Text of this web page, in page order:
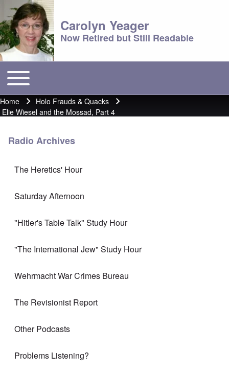
Carolyn Yeager
Now Retired but Still Readable
Main menu
Toggle main menu
Breadcrumb
Home
Holo Frauds & Quacks
Elie Wiesel and the Mossad, Part 4
Radio Archives
The Heretics' Hour
Saturday Afternoon
"Hitler's Table Talk" Study Hour
"The International Jew" Study Hour
Wehrmacht War Crimes Bureau
The Revisionist Report
Other Podcasts
Problems Listening?